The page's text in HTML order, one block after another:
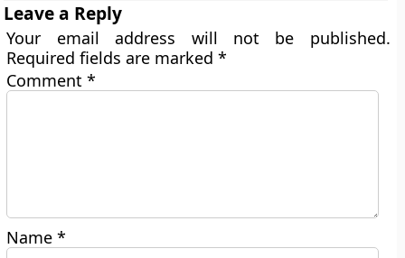
Leave a Reply
Your email address will not be published.
Required fields are marked*
Comment*
Name*